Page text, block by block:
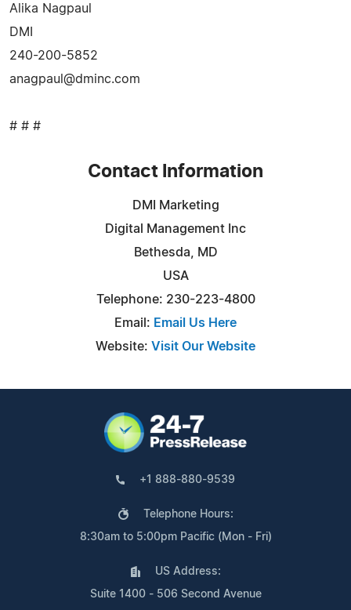
Alika Nagpaul
DMI
240-200-5852
anagpaul@dminc.com
# # #
Contact Information
DMI Marketing
Digital Management Inc
Bethesda, MD
USA
Telephone: 230-223-4800
Email: Email Us Here
Website: Visit Our Website
+1 888-880-9539
Telephone Hours:
8:30am to 5:00pm Pacific (Mon - Fri)
US Address:
Suite 1400 - 506 Second Avenue